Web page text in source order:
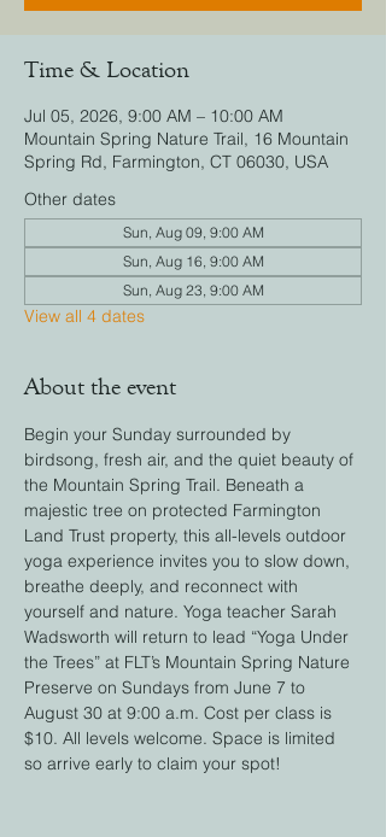
Time & Location
Jul 05, 2026, 9:00 AM – 10:00 AM
Mountain Spring Nature Trail, 16 Mountain
Spring Rd, Farmington, CT 06030, USA
Other dates
Sun, Aug 09, 9:00 AM
Sun, Aug 16, 9:00 AM
Sun, Aug 23, 9:00 AM
View all 4 dates
About the event
Begin your Sunday surrounded by
birdsong, fresh air, and the quiet beauty of
the Mountain Spring Trail. Beneath a
majestic tree on protected Farmington
Land Trust property, this all-levels outdoor
yoga experience invites you to slow down,
breathe deeply, and reconnect with
yourself and nature. Yoga teacher Sarah
Wadsworth will return to lead “Yoga Under
the Trees” at FLT’s Mountain Spring Nature
Preserve on Sundays from June 7 to
August 30 at 9:00 a.m. Cost per class is
$10. All levels welcome. Space is limited
so arrive early to claim your spot!